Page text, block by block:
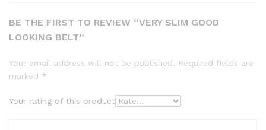
BE THE FIRST TO REVIEW “VERY SLIM GOOD
LOOKING BELT”
Your email address will not be published. Required fields are
marked *
Your rating of this product